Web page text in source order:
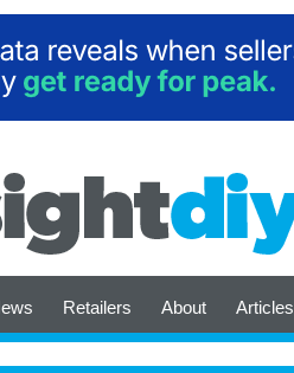
Retailers About Articles